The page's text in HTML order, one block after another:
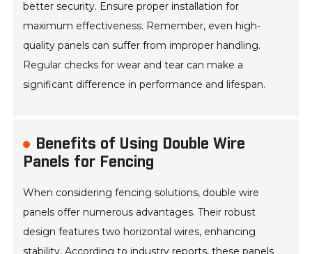
better security. Ensure proper installation for
maximum effectiveness. Remember, even high-
quality panels can suffer from improper handling.
Regular checks for wear and tear can make a
significant difference in performance and lifespan.
Benefits of Using Double Wire
Panels for Fencing
When considering fencing solutions, double wire
panels offer numerous advantages. Their robust
design features two horizontal wires, enhancing
stability. According to industry reports, these panels